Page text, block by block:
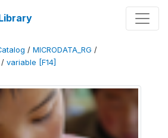
/ MICRODATA_RG /
/ variable [F14]